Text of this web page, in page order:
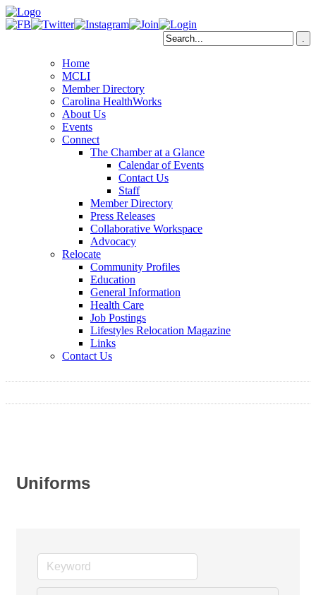
Home
MCLI
Member Directory
Carolina HealthWorks
About Us
Events
Connect
The Chamber at a Glance
Calendar of Events
Contact Us
Staff
Member Directory
Press Releases
Collaborative Workspace
Advocacy
Relocate
Community Profiles
Education
General Information
Health Care
Job Postings
Lifestyles Relocation Magazine
Links
Contact Us
Uniforms